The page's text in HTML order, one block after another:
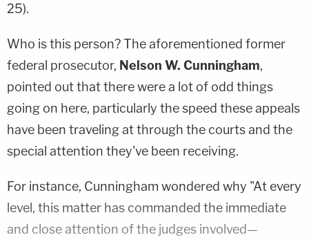
25).
Who is this person? The aforementioned former
federal prosecutor, Nelson W. Cunningham,
pointed out that there were a lot of odd things
going on here, particularly the speed these appeals
have been traveling at through the courts and the
special attention they've been receiving.
For instance, Cunningham wondered why "At every
level, this matter has commanded the immediate
and close attention of the judges involved—